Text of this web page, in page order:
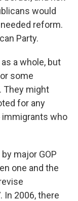
would
reform.
Party.
a whole, but
some
They might
for any
immigrants who
major GOP
one and the
In 2006, there